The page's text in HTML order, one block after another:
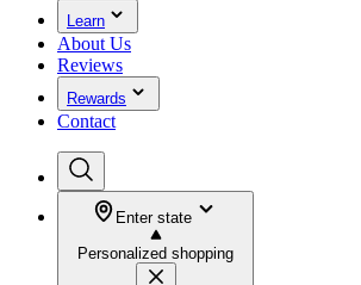
Learn
About Us
Reviews
Rewards
Contact
Enter state
Personalized shopping